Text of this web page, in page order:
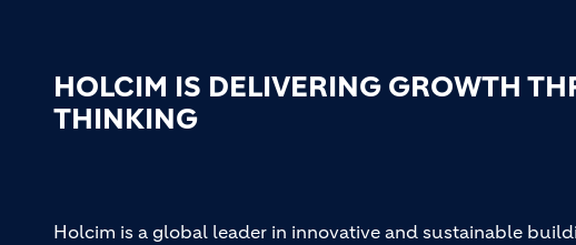
HOLCIM IS DELIVERING GROWTH
THINKING
Holcim is a global leader in innovative and sustainable